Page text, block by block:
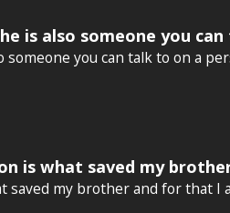
is also someone you
you can talk to on a
is what saved my
saved my brother and for that I